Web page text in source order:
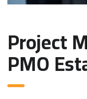
Project
PMO